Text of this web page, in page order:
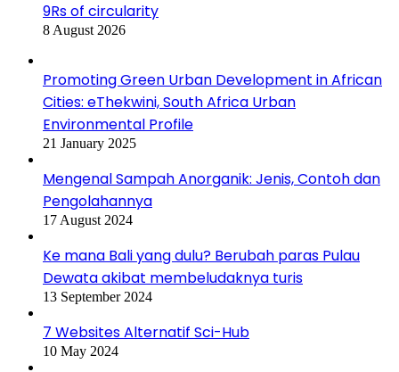
9Rs of circularity
8 August 2026
Promoting Green Urban Development in African
Cities: eThekwini, South Africa Urban
Environmental Profile
21 January 2025
Mengenal Sampah Anorganik: Jenis, Contoh dan
Pengolahannya
17 August 2024
Ke mana Bali yang dulu? Berubah paras Pulau
Dewata akibat membeludaknya turis
13 September 2024
7 Websites Alternatif Sci-Hub
10 May 2024